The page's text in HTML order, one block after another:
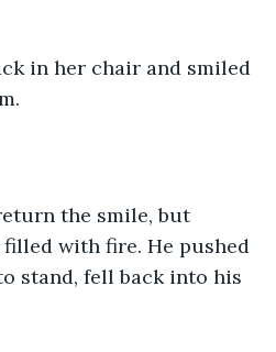
with fire. He pushed
stand, fell back into his